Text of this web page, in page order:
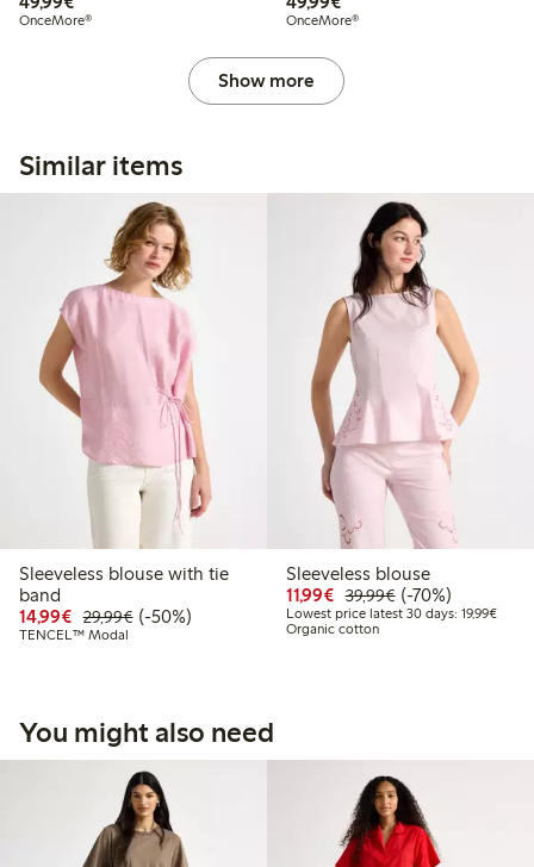
OnceMore® OnceMore®
Show more
Similar items
Sleeveless blouse with tie
band
14,99€ Discounted price: €14.99
29,99€Regular price: €29.99
50% percent off
(-50%)
TENCEL™ Modal
Sleeveless blouse
11,99€ Discounted price:
39,99€Regular price:
70% percent off
(-70%)
Lowest price latest 30 days: 19,99€
Organic cotton
You might also need